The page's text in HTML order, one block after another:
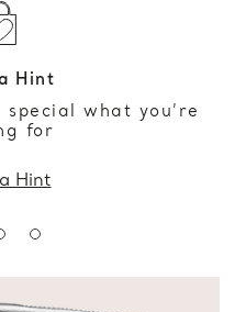
Hint
what you’re
for
Hint